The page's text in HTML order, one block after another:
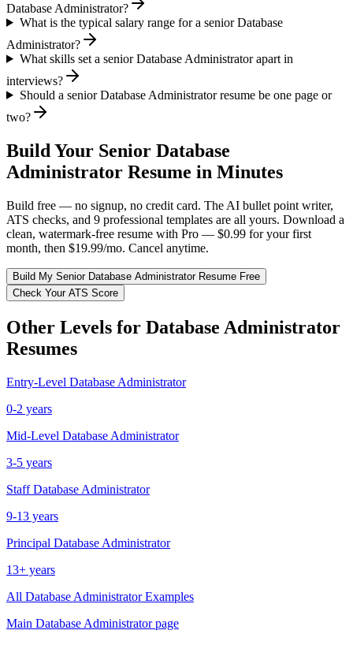
Database Administrator?
What is the typical salary range for a senior Database
Administrator?
What skills set a senior Database Administrator apart in
interviews?
Should a senior Database Administrator resume be one page or
two?
Build Your Senior Database
Administrator Resume in Minutes
Build free — no signup, no credit card. The AI bullet point writer,
ATS checks, and 9 professional templates are all yours. Download a
clean, watermark-free resume with Pro — $0.99 for your first
month, then $19.99/mo. Cancel anytime.
Build My Senior Database AdministratorResume Free
Check Your ATS Score
Other Levels for Database Administrator
Resumes
Entry-Level Database Administrator
0-2 years
Mid-Level Database Administrator
3-5 years
Staff Database Administrator
9-13 years
Principal Database Administrator
13+ years
All Database AdministratorExamples
Main Database Administratorpage